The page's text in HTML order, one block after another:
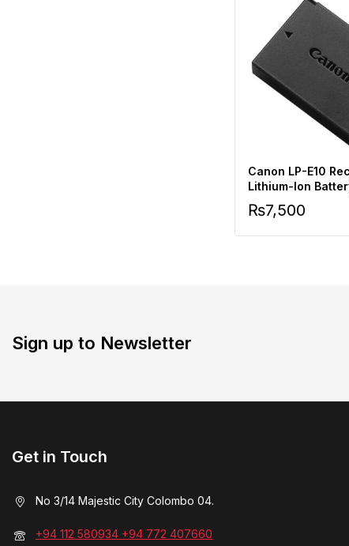
Canon LP-E10
Lithium-Ion
₨7,500
Sign up to Newsletter
Get in Touch
No 3/14 Majestic City Colombo 04.
+94 112 580934 +94 772 407660